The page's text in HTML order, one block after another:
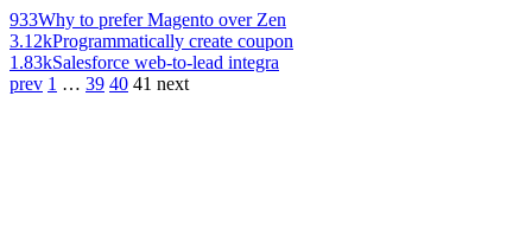
933Why to prefer Magento over Zen
3.12kProgrammatically create coupon
1.83kSalesforce web-to-lead integra
prev 1 … 39 40 41 next